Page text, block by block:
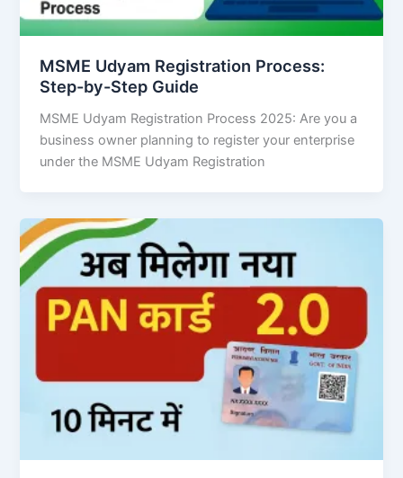
MSME Udyam Registration Process:
Step-by-Step Guide
MSME Udyam Registration Process 2025: Are you a
business owner planning to register your enterprise
under the MSME Udyam Registration